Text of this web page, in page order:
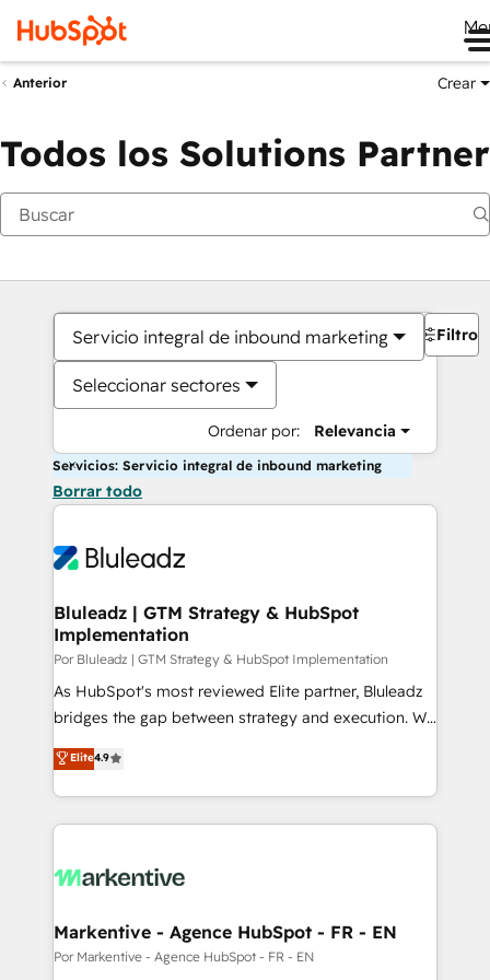
Anterior Crear
Todos los Solutions Partner
Servicio integral de inbound marketing
Seleccionar sectores
Ordenar por: Relevancia
Filtros
Servicios: Servicio integral de inbound marketing
Borrar todo
Bluleadz | GTM Strategy & HubSpot
Implementation
Por Bluleadz | GTM Strategy & HubSpot Implementation
As HubSpot's most reviewed Elite partner, Bluleadz
bridges the gap between strategy and execution. We
don't just "set up tools" — we install the GTM
Operating System (GTM OS) to align your leadership
and engineer a portal that drives predictable
revenue velocity. 🚀 GTM Strategy & Alignment
stalling growth. Fix your ICP, Math, and Story to stop
Scalable Architecture: Zero-technical-debt setup
across all Hubs, validated by our 7 HubSpot
Elite4.9
Markentive - Agence HubSpot - FR - EN
Por Markentive - Agence HubSpot - FR - EN